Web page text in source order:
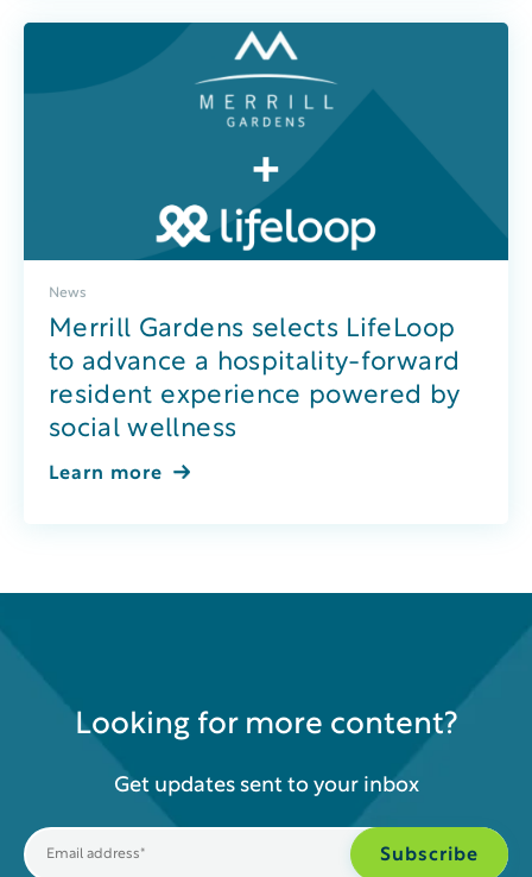
News
Merrill Gardens selects LifeLoop
to advance a hospitality-forward
resident experience powered by
social wellness
Learn more
Looking for more content?
Get updates sent to your inbox